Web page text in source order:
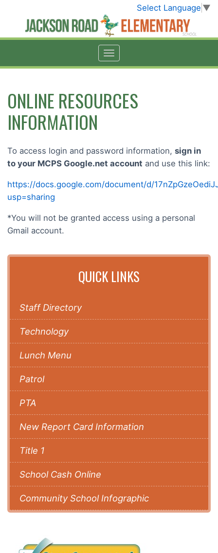
Select Language ▼
ONLINE RESOURCES
INFORMATION
To access login and password information, sign in
to your MCPS Google.net account and use this link:
https://docs.google.com/document/d/
usp=sharing
*You will not be granted access using a personal
Gmail account.
QUICK LINKS
Staff Directory
Technology
Lunch Menu
Patrol
PTA
New Report Card Information
Title 1
School Cash Online
Community School Infographic